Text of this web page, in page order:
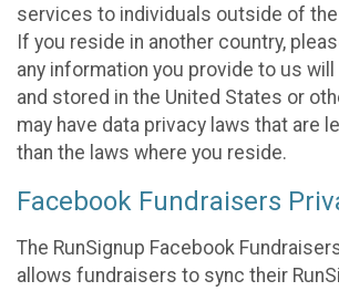
services to individuals outside of
If you reside in another country,
any information you provide to us
and stored in the United States or
may have data privacy laws that are
than the laws where you reside.
Facebook Fundraisers
The RunSignup Facebook
allows fundraisers to sync their